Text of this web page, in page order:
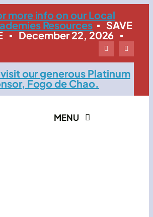
more info on our Local
Resources▪ SAVE
▪ December 22, 2026 ▪
our generous Platinum
Fogo de Chao.
MENU